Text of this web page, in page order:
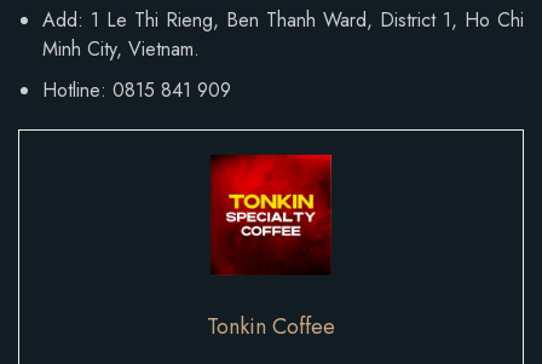
Add: 1 Le Thi Rieng, Ben Thanh Ward, District 1, Ho Chi
Minh City, Vietnam.
Hotline: 0815 841 909
Tonkin Coffee